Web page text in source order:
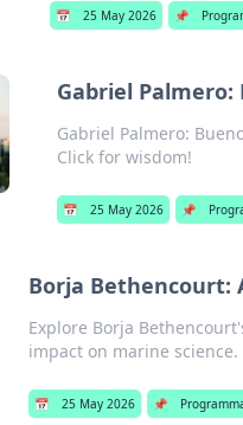
📅 25 May 2026 📌
Gabriel
Gabriel Palmero:
Click for wisdom!
📅 25 May 2026 📌
Borja Bethencourt:
Explore Borja
impact on marine
📅 25 May 2026 📌